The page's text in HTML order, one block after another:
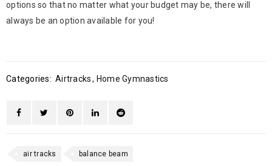
options so that no matter what your budget may be, there will
always be an option available for you!
Categories: Airtracks , Home Gymnastics
air tracks balance beam